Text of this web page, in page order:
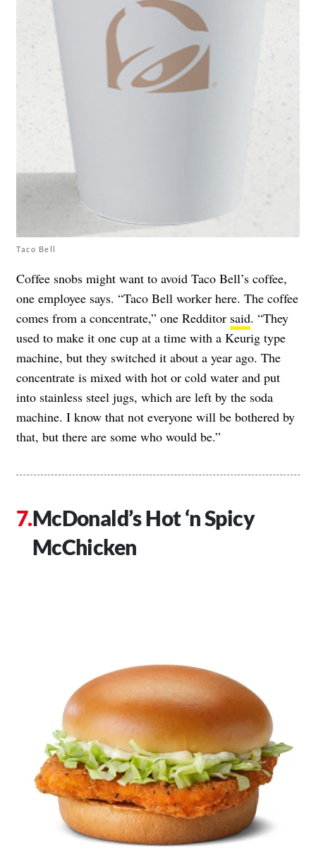
Taco Bell
Coffee snobs might want to avoid Taco Bell’s coffee,
one employee says. “Taco Bell worker here. The coffee
comes from a concentrate,” one Redditor said. “They
used to make it one cup at a time with a Keurig type
machine, but they switched it about a year ago. The
concentrate is mixed with hot or cold water and put
into stainless steel jugs, which are left by the soda
machine. I know that not everyone will be bothered by
that, but there are some who would be.”
McDonald’s Hot ‘n Spicy
McChicken